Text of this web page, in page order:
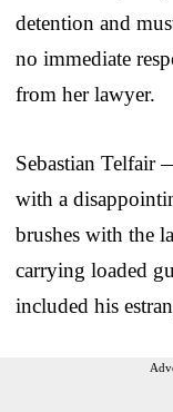
detention and
no immediate
from her lawyer.
Sebastian Telfair
with a
brushes with the
carrying loaded
included his